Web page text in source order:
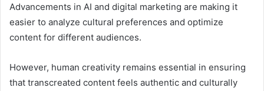
Advancements in AI and digital marketing are making it
easier to analyze cultural preferences and optimize
content for different audiences.
However, human creativity remains essential in ensuring
that transcreated content feels authentic and culturally